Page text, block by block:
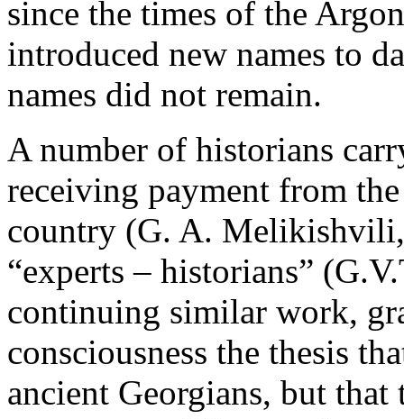
since the times of the
introduced new names to
names did not remain.
A number of historians
receiving payment from
country (G. A.
“experts – historians”
continuing similar work,
consciousness the thesis
ancient Georgians, but